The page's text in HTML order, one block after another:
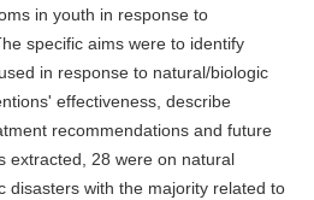
in youth in response to
specific aims were to identify
in response to natural/biologic
effectiveness, describe
recommendations and future
extracted, 28 were on natural
disasters with the majority related to